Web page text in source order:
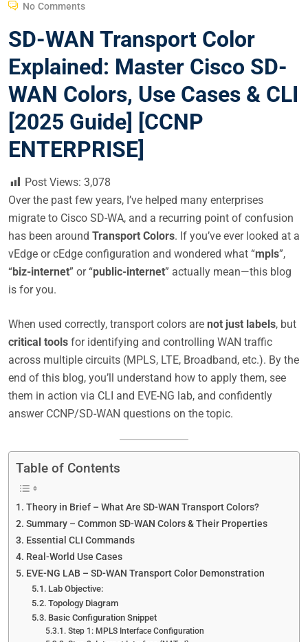
T
D
O
No Comments
SD-WAN Transport Color
Explained: Master Cisco SD-
WAN Colors, Use Cases & CLI
[2025 Guide] [CCNP
ENTERPRISE]
Post Views: 3,078
Over the past few years, I’ve helped many enterprises
migrate to Cisco SD-WA, and a recurring point of confusion
has been around Transport Colors. If you’ve ever looked at a
vEdge or cEdge configuration and wondered what “mpls”,
“biz-internet” or “public-internet” actually mean—this blog
is for you.
When used correctly, transport colors are not just labels, but
critical tools for identifying and controlling WAN traffic
across multiple circuits (MPLS, LTE, Broadband, etc.). By the
end of this blog, you’ll understand how to apply them, see
them in action via CLI and EVE-NG lab, and confidently
answer CCNP/SD-WAN questions on the topic.
Table of Contents
Theory in Brief – What Are SD-WAN Transport Colors?
Summary – Common SD-WAN Colors & Their Properties
Essential CLI Commands
Real-World Use Cases
EVE-NG LAB – SD-WAN Transport Color Demonstration
Lab Objective:
Topology Diagram
Basic Configuration Snippet
Step 1: MPLS Interface Configuration